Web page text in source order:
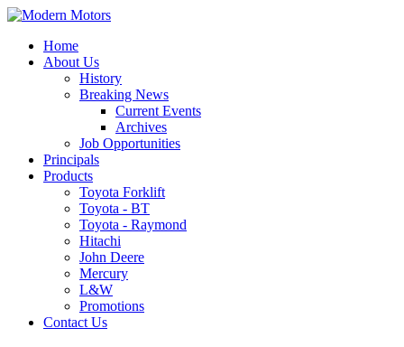
Home
About Us
History
Breaking News
Current Events
Archives
Job Opportunities
Principals
Products
Toyota Forklift
Toyota - BT
Toyota - Raymond
Hitachi
John Deere
Mercury
L&W
Promotions
Contact Us